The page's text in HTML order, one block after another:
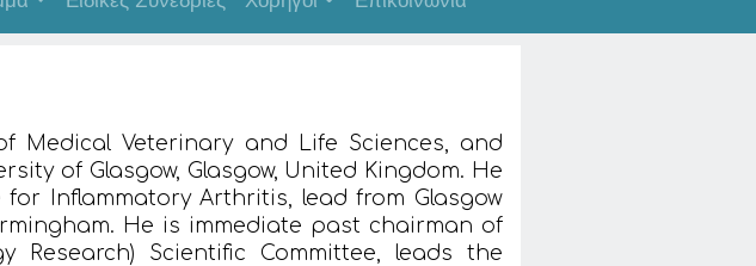
Medical Veterinary and Life Sciences, and
of Glasgow, Glasgow, United Kingdom. He
Inflammatory Arthritis, lead from Glasgow
He is immediate past chairman of
Research) Scientific Committee, leads the